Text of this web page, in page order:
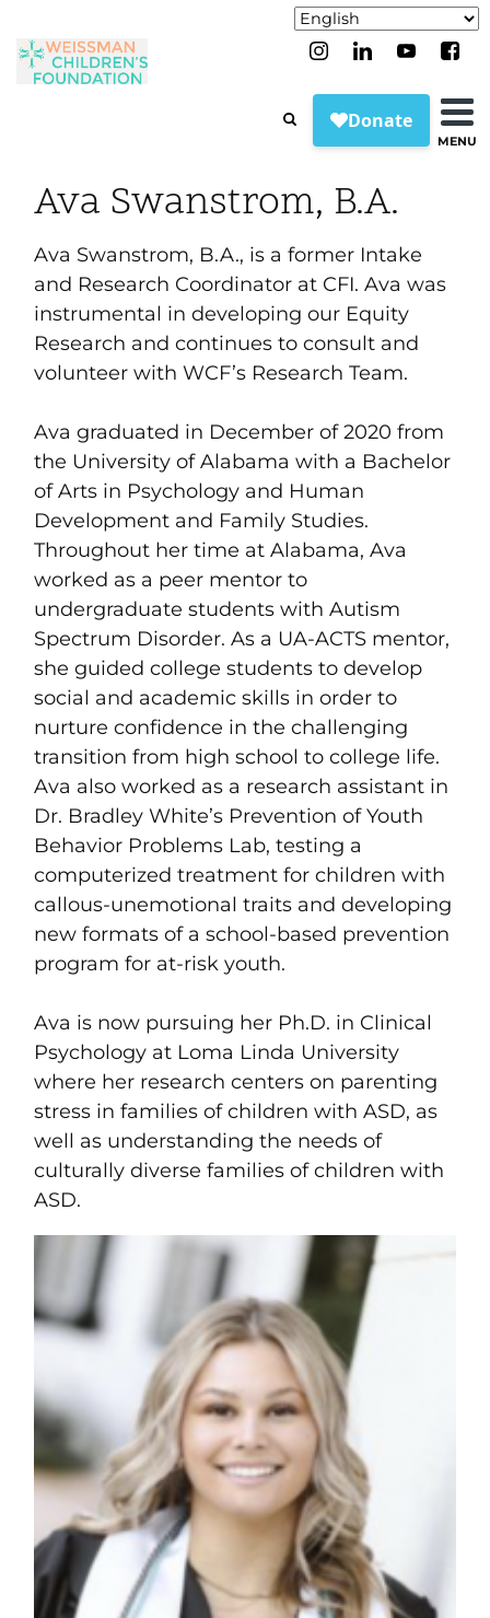
MENU
Ava Swanstrom, B.A.
Ava Swanstrom, B.A., is a former Intake
and Research Coordinator at CFI. Ava was
instrumental in developing our Equity
Research and continues to consult and
volunteer with WCF’s Research Team.
Ava graduated in December of 2020 from
the University of Alabama with a Bachelor
of Arts in Psychology and Human
Development and Family Studies.
Throughout her time at Alabama, Ava
worked as a peer mentor to
undergraduate students with Autism
Spectrum Disorder. As a UA-ACTS mentor,
she guided college students to develop
social and academic skills in order to
nurture confidence in the challenging
transition from high school to college life.
Ava also worked as a research assistant in
Dr. Bradley White’s Prevention of Youth
Behavior Problems Lab, testing a
computerized treatment for children with
callous-unemotional traits and developing
new formats of a school-based prevention
program for at-risk youth.
Ava is now pursuing her Ph.D. in Clinical
Psychology at Loma Linda University
where her research centers on parenting
stress in families of children with ASD, as
well as understanding the needs of
culturally diverse families of children with
ASD.